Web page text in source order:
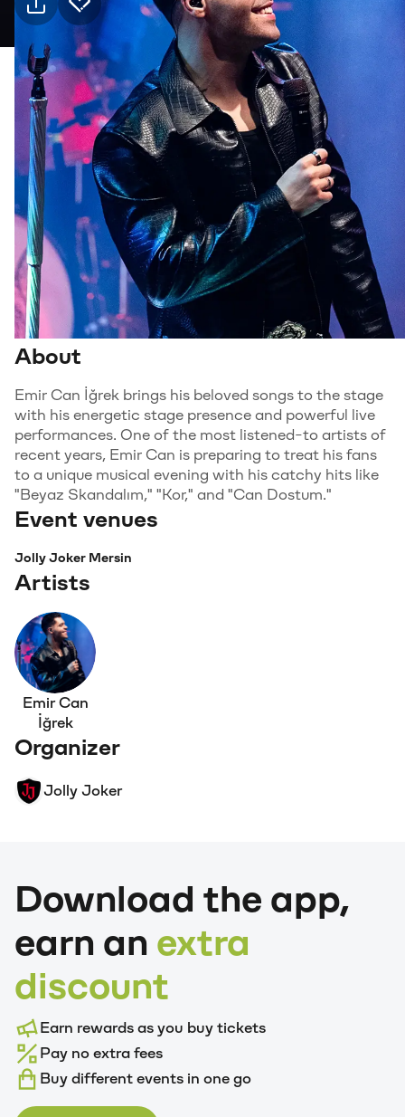
Practical info
1 Oct Thursday · 21:00, Jolly Joker Mersin
Event Venue
Suitable for
6+, Family
Genre
Music
About
Emir Can İğrek brings his beloved songs to the stage
with his energetic stage presence and powerful live
performances. One of the most listened-to artists of
recent years, Emir Can is preparing to treat his fans
to a unique musical evening with his catchy hits like
"Beyaz Skandalım," "Kor," and "Can Dostum."
Event venues
Jolly Joker Mersin
Artists
Emir Can
İğrek
Organizer
Jolly Joker
Download the app,
earn an extra
discount
Earn rewards as you buy tickets
Pay no extra fees
Buy different events in one go